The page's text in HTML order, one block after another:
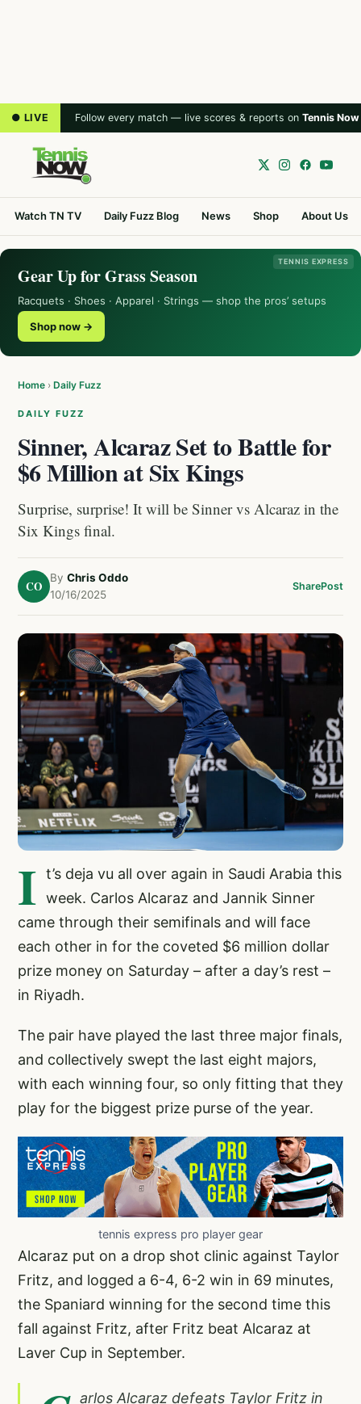
● LIVE Follow every match — live scores & reports on Tennis Now
Watch TN TV Daily Fuzz Blog News Shop About Us
TENNIS EXPRESS
Gear Up for Grass Season
Racquets · Shoes · Apparel · Strings — shop the pros’ setups
Shop now →
Home › Daily Fuzz
DAILY FUZZ
Sinner, Alcaraz Set to Battle for
$6 Million at Six Kings
Surprise, surprise! It will be Sinner vs Alcaraz in the
Six Kings final.
CO
By Chris Oddo
10/16/2025
SharePost
I t’s deja vu all over again in Saudi Arabia this
week. Carlos Alcaraz and Jannik Sinner
came through their semifinals and will face
each other in for the coveted $6 million dollar
prize money on Saturday – after a day’s rest –
in Riyadh.
The pair have played the last three major finals,
and collectively swept the last eight majors,
with each winning four, so only fitting that they
play for the biggest prize purse of the year.
tennis express pro player gear
Alcaraz put on a drop shot clinic against Taylor
Fritz, and logged a 6-4, 6-2 win in 69 minutes,
the Spaniard winning for the second time this
fall against Fritz, after Fritz beat Alcaraz at
Laver Cup in September.
arlos Alcaraz defeats Taylor Fritz in